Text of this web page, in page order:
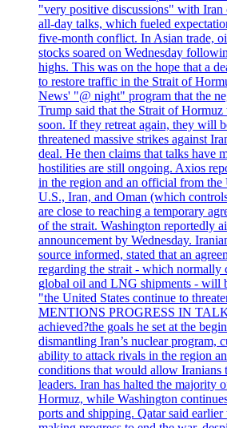
"very positive discussions" with Iran
all-day talks, which fueled
five-month conflict. In Asian trade,
stocks soared on Wednesday
highs. This was on the hope that a
to restore traffic in the Strait of
News' "@ night" program that the
Trump said that the Strait of
soon. If they retreat again, they will
threatened massive strikes against
deal. He then claims that talks have
hostilities are still ongoing. Axios
in the region and an official from the
U.S., Iran, and Oman (which
are close to reaching a temporary
of the strait. Washington reportedly
announcement by Wednesday.
source informed, stated that an
regarding the strait - which normally
global oil and LNG shipments - will
"the United States continue to
MENTIONS PROGRESS IN
achieved?the goals he set at the
dismantling Iran’s nuclear program,
ability to attack rivals in the region
conditions that would allow Iranians
leaders. Iran has halted the majority
Hormuz, while Washington
ports and shipping. Qatar said earlier